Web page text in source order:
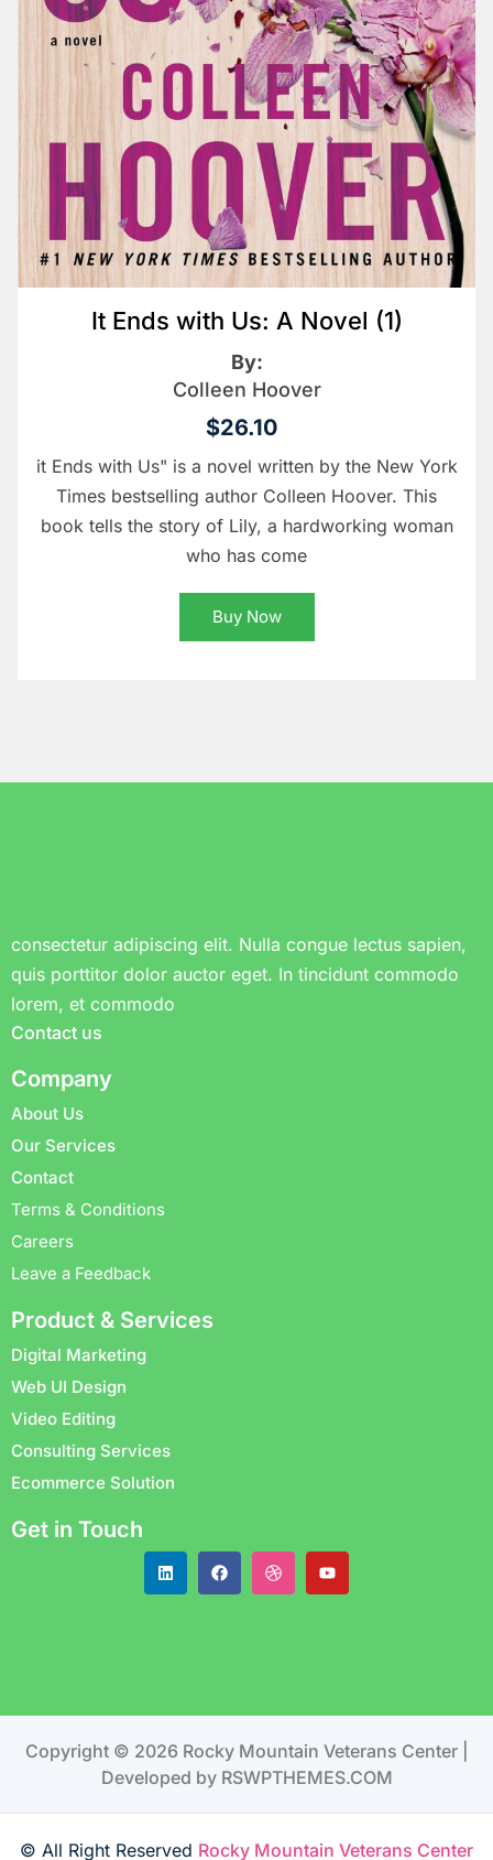
It Ends with Us: A Novel (1)
By:
Colleen Hoover
$26.10
it Ends with Us" is a novel written by the New York
Times bestselling author Colleen Hoover. This
book tells the story of Lily, a hardworking woman
who has come
Buy Now
consectetur adipiscing elit. Nulla congue lectus sapien,
quis porttitor dolor auctor eget. In tincidunt commodo
lorem, et commodo
Contact us
Company
About Us
Our Services
Contact
Terms & Conditions
Careers
Leave a Feedback
Product & Services
Digital Marketing
Web UI Design
Video Editing
Consulting Services
Ecommerce Solution
Get in Touch
Copyright © 2026 Rocky Mountain Veterans Center |
Developed by RSWPTHEMES.COM
© All Right Reserved Rocky Mountain Veterans Center